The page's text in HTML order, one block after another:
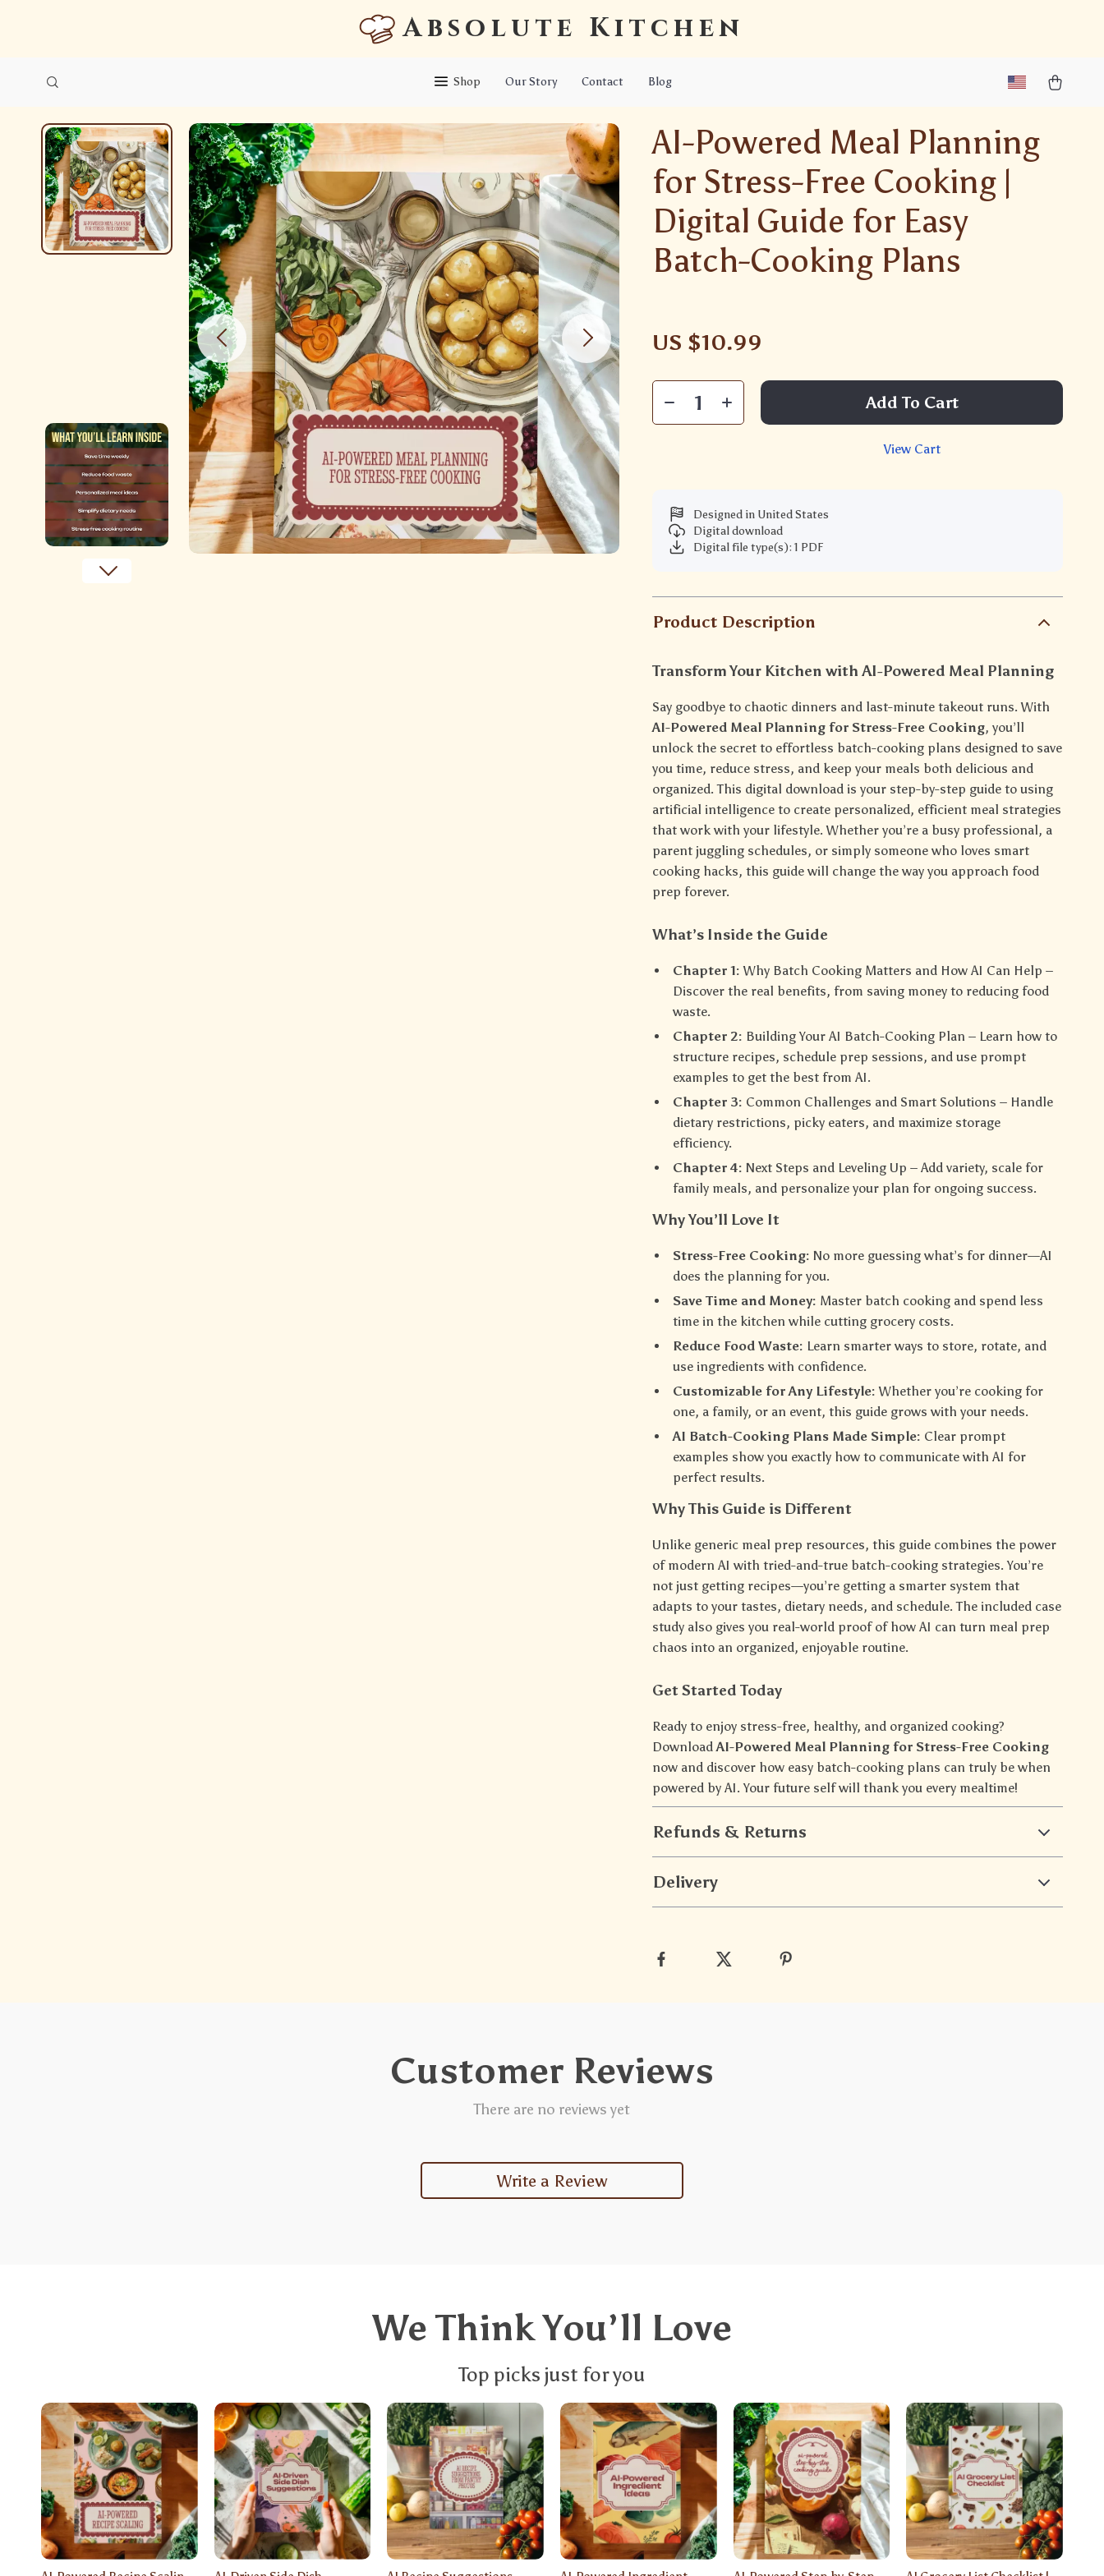
Absolute Kitchen
Shop Our Story Contact Blog
AI-Powered Meal Planning
for Stress-Free Cooking |
Digital Guide for Easy
Batch-Cooking Plans
US $10.99
Add To Cart
View Cart
Designed in United States
Digital download
Digital file type(s): 1 PDF
Product Description
Transform Your Kitchen with AI-Powered Meal Planning
Say goodbye to chaotic dinners and last-minute takeout runs. With
AI-Powered Meal Planning for Stress-Free Cooking, you’ll
unlock the secret to effortless batch-cooking plans designed to save
you time, reduce stress, and keep your meals both delicious and
organized. This digital download is your step-by-step guide to using
artificial intelligence to create personalized, efficient meal strategies
that work with your lifestyle. Whether you’re a busy professional, a
parent juggling schedules, or simply someone who loves smart
cooking hacks, this guide will change the way you approach food
prep forever.
What’s Inside the Guide
Chapter 1: Why Batch Cooking Matters and How AI Can Help –
Discover the real benefits, from saving money to reducing food
waste.
Chapter 2: Building Your AI Batch-Cooking Plan – Learn how to
structure recipes, schedule prep sessions, and use prompt
examples to get the best from AI.
Chapter 3: Common Challenges and Smart Solutions – Handle
dietary restrictions, picky eaters, and maximize storage
efficiency.
Chapter 4: Next Steps and Leveling Up – Add variety, scale for
family meals, and personalize your plan for ongoing success.
Why You’ll Love It
Stress-Free Cooking: No more guessing what’s for dinner—AI
does the planning for you.
Save Time and Money: Master batch cooking and spend less
time in the kitchen while cutting grocery costs.
Reduce Food Waste: Learn smarter ways to store, rotate, and
use ingredients with confidence.
Customizable for Any Lifestyle: Whether you’re cooking for
one, a family, or an event, this guide grows with your needs.
AI Batch-Cooking Plans Made Simple: Clear prompt
examples show you exactly how to communicate with AI for
perfect results.
Why This Guide is Different
Unlike generic meal prep resources, this guide combines the power
of modern AI with tried-and-true batch-cooking strategies. You’re
not just getting recipes—you’re getting a smarter system that
adapts to your tastes, dietary needs, and schedule. The included case
study also gives you real-world proof of how AI can turn meal prep
chaos into an organized, enjoyable routine.
Get Started Today
Ready to enjoy stress-free, healthy, and organized cooking?
DownloadAI-Powered Meal Planning for Stress-Free Cooking
now and discover how easy batch-cooking plans can truly be when
powered by AI. Your future self will thank you every mealtime!
Refunds & Returns
Delivery
Customer Reviews
There are no reviews yet
Write a Review
We Think You’ll Love
Top picks just for you